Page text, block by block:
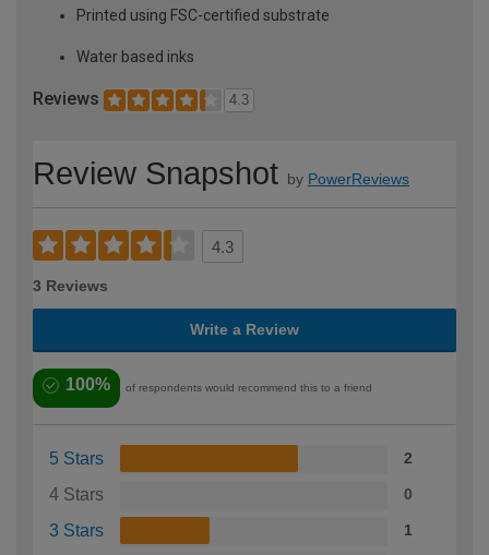
Printed using FSC-certified substrate
Water based inks
Reviews 4.3
Review Snapshot by PowerReviews
4.3
3 Reviews
Write a Review
100% of respondents would recommend this to a friend
5 Stars 2
4 Stars 0
3 Stars 1